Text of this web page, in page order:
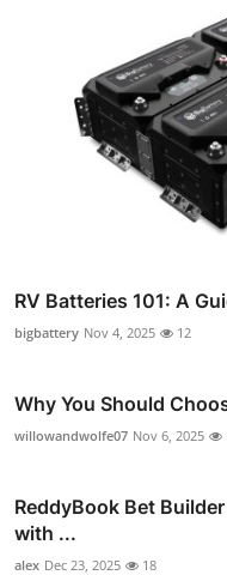
RV Batteries 101: A
bigbattery Nov 4, 2025 12
Why You Should
willowandwolfe07 Nov 6, 2025
ReddyBook Bet
with ...
alex Dec 23, 2025 18